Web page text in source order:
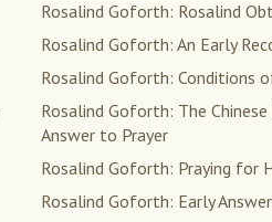
Rosalind Goforth: Rosalind
Rosalind Goforth: An Early
Rosalind Goforth: Conditions
Rosalind Goforth: The
Answer to Prayer
Rosalind Goforth: Praying for
Rosalind Goforth: Early